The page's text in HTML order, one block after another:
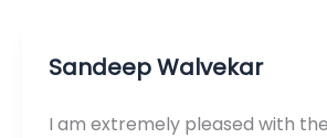
Sandeep Walvekar
I am extremely pleased with